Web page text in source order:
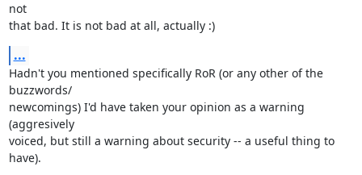
not
that bad. It is not bad at all, actually :)
...
Hadn't you mentioned specifically RoR (or any other of the
buzzwords/
newcomings) I'd have taken your opinion as a warning
(aggresively
voiced, but still a warning about security -- a useful thing to
have).